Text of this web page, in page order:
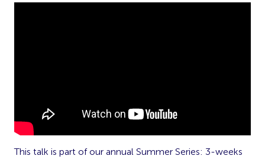
This talk is part of our annual Summer Series: 3-weeks